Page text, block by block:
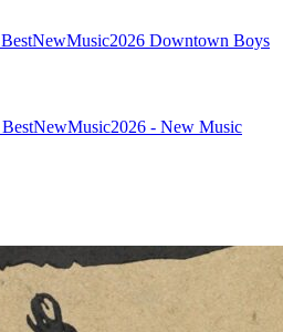
BestNewMusic2026 Downtown Boys